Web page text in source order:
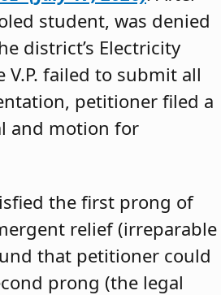
student, was denied
district’s Electricity
V.P. failed to submit all
petitioner filed a
and motion for
the first prong of
relief (irreparable
that petitioner could
prong (the legal